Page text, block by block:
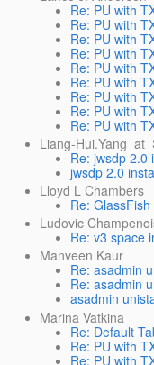
Re: PU with
Re: PU with
Re: PU with
Re: PU with
Re: PU with
Re: PU with
Re: PU with
Re: PU with
Re: PU with
Liang-
Re: jwsdp 2.0
jwsdp 2.0
Lloyd L Chambers
Re:
Ludovic
Re: v3 space
Manveen Kaur
Re: asadmin
Re: asadmin
asadmin
Marina Vatkina
Re: Default
Re: PU with
Re: PU with